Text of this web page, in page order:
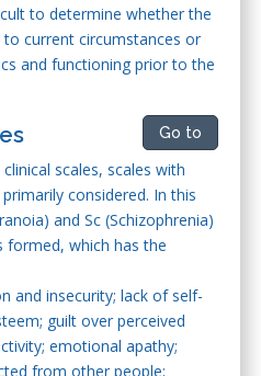
to determine whether the
current circumstances or
and functioning prior to the
Go to
scales, scales with
considered. In this
and Sc (Schizophrenia)
formed, which has the
and insecurity; lack of self-
guilt over perceived
emotional apathy;
from other people;